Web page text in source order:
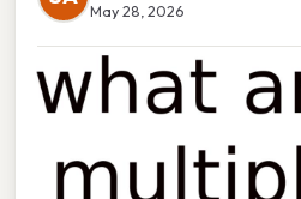
May 28, 2026